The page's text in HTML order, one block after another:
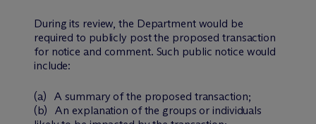
During its review, the Department would be
required to publicly post the proposed transaction
for notice and comment. Such public notice would
include:
(a) A summary of the proposed transaction;
(b) An explanation of the groups or individuals